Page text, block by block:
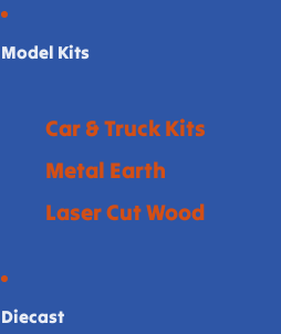
Model Kits
Car & Truck Kits
Metal Earth
Laser Cut Wood
Diecast